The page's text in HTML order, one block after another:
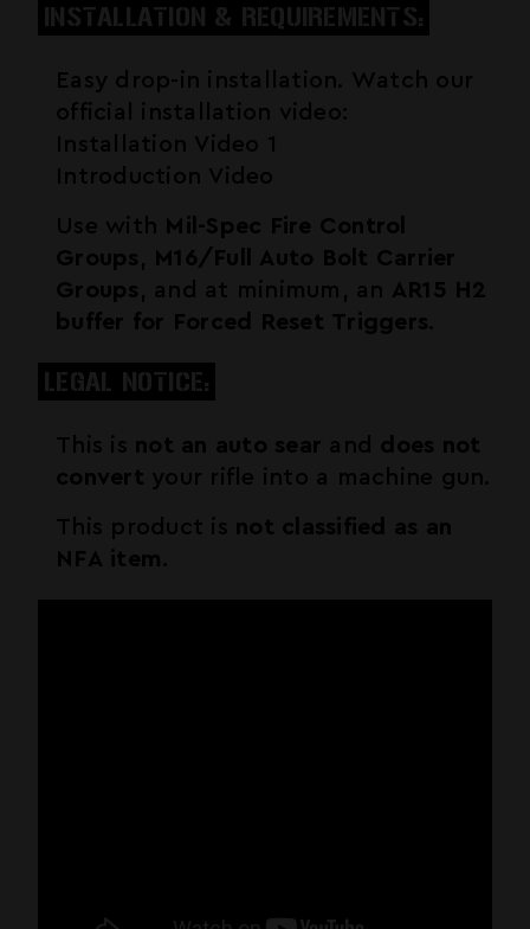
INSTALLATION & REQUIREMENTS:
Easy drop-in installation. Watch our
official installation video:
Installation Video 1
Introduction Video
Use with Mil-Spec Fire Control
Groups , M16/Full Auto Bolt Carrier
Groups , and at minimum, an AR15 H2
buffer for Forced Reset Triggers.
LEGAL NOTICE:
This is not an auto sear and does not
convert your rifle into a machine gun.
This product is not classified as an
NFA item .